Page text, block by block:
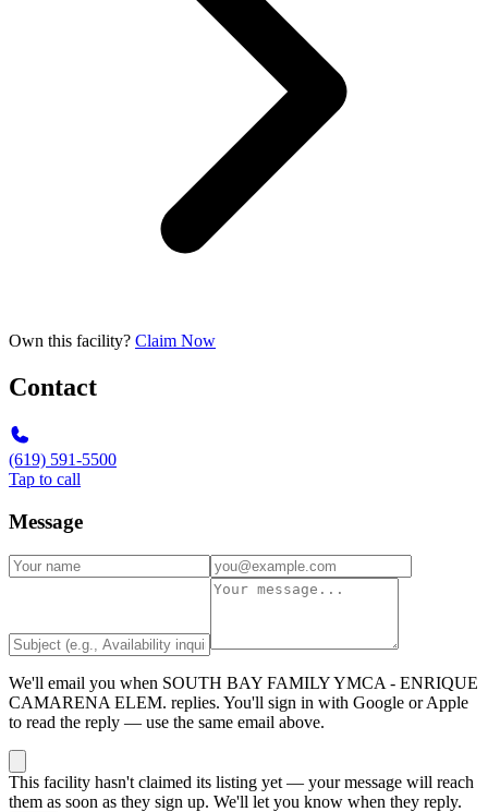
Own this facility? Claim Now
Contact
(619) 591-5500
Tap to call
Message
We'll email you when SOUTH BAY FAMILY YMCA - ENRIQUE
CAMARENA ELEM. replies. You'll sign in with Google or Apple
to read the reply — use the same email above.
This facility hasn't claimed its listing yet — your message will reach
them as soon as they sign up. We'll let you know when they reply.